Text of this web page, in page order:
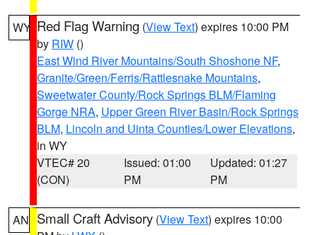
WY Red Flag Warning (View Text) expires 10:00 PM
by RIW ()
East Wind River Mountains/South Shoshone NF,
Granite/Green/Ferris/Rattlesnake Mountains,
Sweetwater County/Rock Springs BLM/Flaming
Gorge NRA, Upper Green River Basin/Rock Springs
BLM, Lincoln and Uinta Counties/Lower Elevations,
in WY
VTEC# 20
(CON)
Issued: 01:00
PM
Updated: 01:27
PM
AN Small Craft Advisory (View Text) expires 10:00